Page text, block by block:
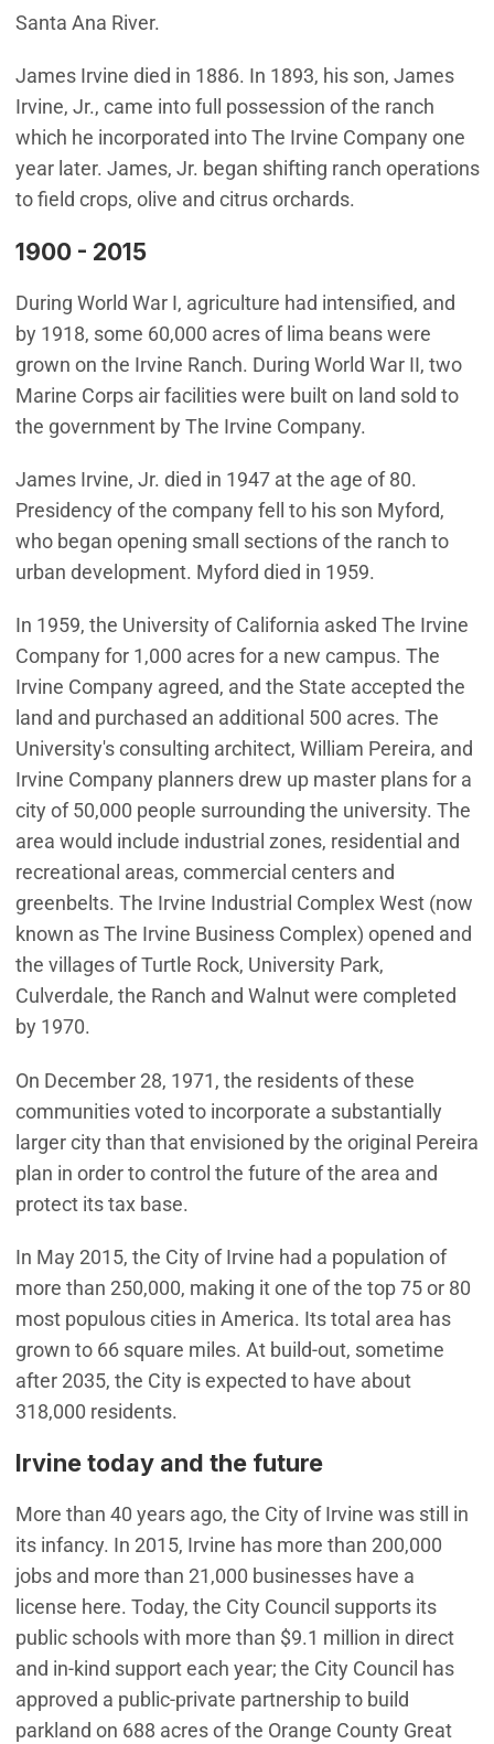
Santa Ana River.
James Irvine died in 1886. In 1893, his son, James
Irvine, Jr., came into full possession of the ranch
which he incorporated into The Irvine Company one
year later. James, Jr. began shifting ranch operations
to field crops, olive and citrus orchards.
1900 - 2015
During World War I, agriculture had intensified, and
by 1918, some 60,000 acres of lima beans were
grown on the Irvine Ranch. During World War II, two
Marine Corps air facilities were built on land sold to
the government by The Irvine Company.
James Irvine, Jr. died in 1947 at the age of 80.
Presidency of the company fell to his son Myford,
who began opening small sections of the ranch to
urban development. Myford died in 1959.
In 1959, the University of California asked The Irvine
Company for 1,000 acres for a new campus. The
Irvine Company agreed, and the State accepted the
land and purchased an additional 500 acres. The
University's consulting architect, William Pereira, and
Irvine Company planners drew up master plans for a
city of 50,000 people surrounding the university. The
area would include industrial zones, residential and
recreational areas, commercial centers and
greenbelts. The Irvine Industrial Complex West (now
known as The Irvine Business Complex) opened and
the villages of Turtle Rock, University Park,
Culverdale, the Ranch and Walnut were completed
by 1970.
On December 28, 1971, the residents of these
communities voted to incorporate a substantially
larger city than that envisioned by the original Pereira
plan in order to control the future of the area and
protect its tax base.
In May 2015, the City of Irvine had a population of
more than 250,000, making it one of the top 75 or 80
most populous cities in America. Its total area has
grown to 66 square miles. At build-out, sometime
after 2035, the City is expected to have about
318,000 residents.
Irvine today and the future
More than 40 years ago, the City of Irvine was still in
its infancy. In 2015, Irvine has more than 200,000
jobs and more than 21,000 businesses have a
license here. Today, the City Council supports its
public schools with more than $9.1 million in direct
and in-kind support each year; the City Council has
approved a public-private partnership to build
parkland on 688 acres of the Orange County Great